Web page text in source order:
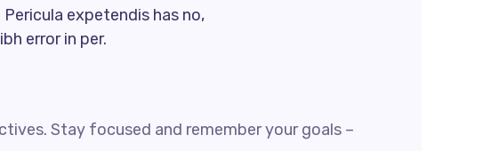
expetendis has no,
error in per.
Stay focused and remember your goals –